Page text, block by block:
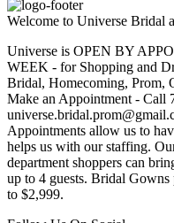
Welcome to Universe Bridal
Universe is OPEN BY
WEEK - for Shopping and
Bridal, Homecoming, Prom,
Make an Appointment - Call
Appointments allow us to
helps us with our staffing.
department shoppers can
up to 4 guests. Bridal
to $2,999.